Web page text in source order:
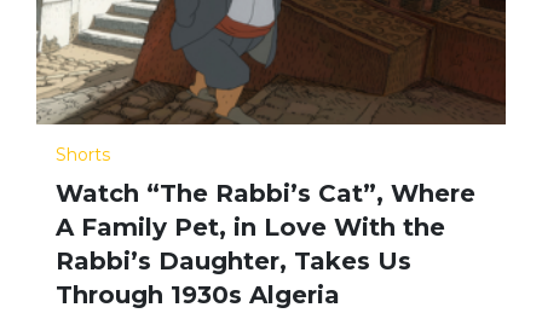
Shorts
Watch “The Rabbi’s Cat”, Where
A Family Pet, in Love With the
Rabbi’s Daughter, Takes Us
Through 1930s Algeria